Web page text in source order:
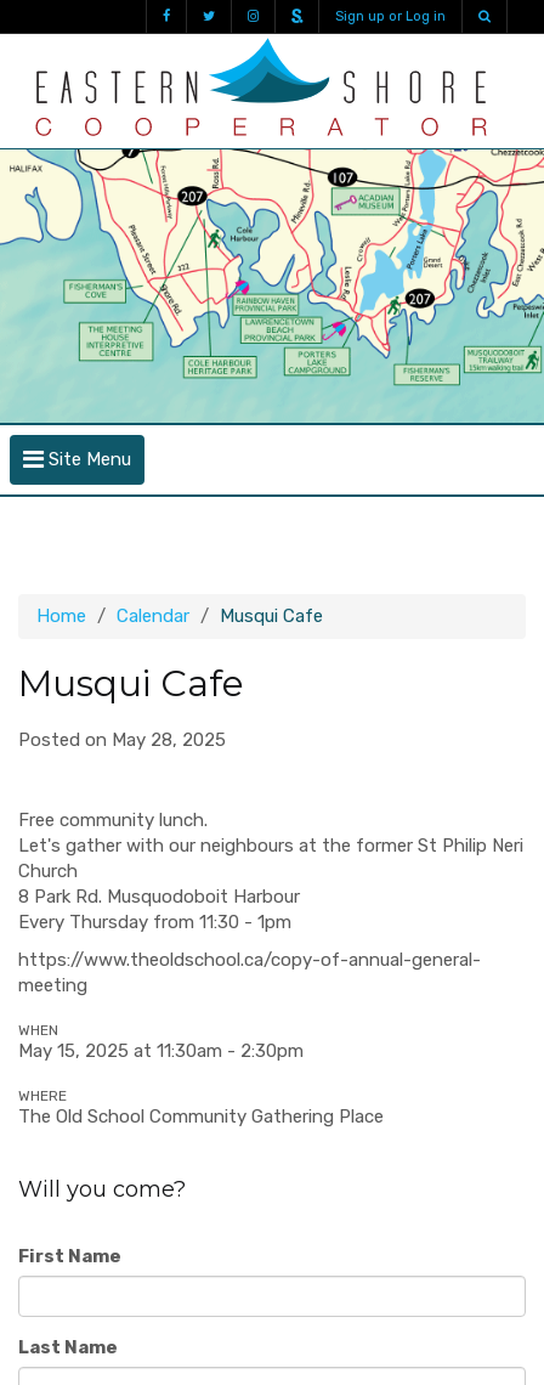
Sign up or Log in
Site Menu
Home Calendar Musqui Cafe
Musqui Cafe
Posted on May 28, 2025
Free community lunch.
Let's gather with our neighbours at the former St Philip Neri
Church
8 Park Rd. Musquodoboit Harbour
Every Thursday from 11:30 - 1pm
https://www.theoldschool.ca/copy-of-annual-general-
meeting
WHEN
May 15, 2025 at 11:30am - 2:30pm
WHERE
The Old School Community Gathering Place
Will you come?
First Name
Last Name